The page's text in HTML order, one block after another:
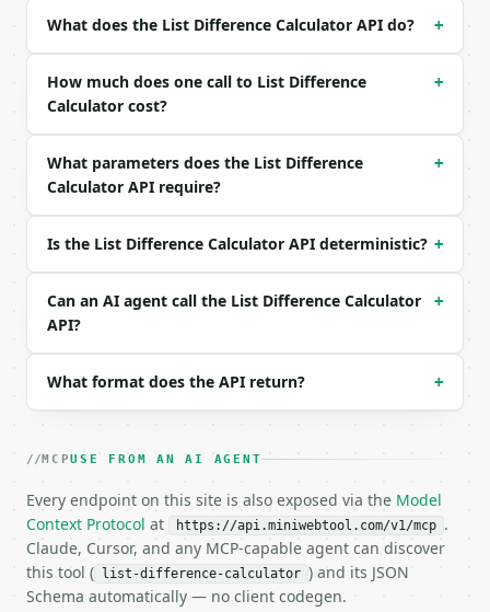
Date`) |
| `list_b` | str | no | (default `Banana
Date
Elderberry
| `case_sensitive` | bool | no | (default
| `remove_duplicates` | bool | no | (default
| `ignore_empty` | bool | no | (default `True`) |
| `trim_whitespace` | bool | no | (default
Example request body:
```json
{}
### Response envelope
  "tool": "list-difference-calculator",
  "tool_version": "2026-04-22",
  "credits_used": 1,
  "result": {
    "only_in_a": [
      "Apple",
What does the List Difference Calculator API do? +
How much does one call to List Difference
Calculator cost?
+
What parameters does the List Difference
Calculator API require?
+
Is the List Difference Calculator API deterministic? +
Can an AI agent call the List Difference Calculator
API?
+
What format does the API return? +
MCPUSE FROM AN AI AGENT
Every endpoint on this site is also exposed via the Model
Context Protocol at https://api.miniwebtool.com/v1/mcp .
Claude, Cursor, and any MCP-capable agent can discover
this tool (
list-difference-calculator ) and its JSON
Schema automatically — no client codegen.